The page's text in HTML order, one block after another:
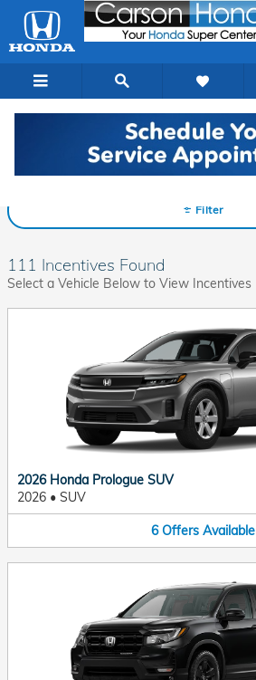
Skip to main content
Honda Incentives
Filter
111 Incentives Found
Select a Vehicle Below to View Incentives
2026 Honda Prologue SUV
2026 • SUV
6 Offers Available